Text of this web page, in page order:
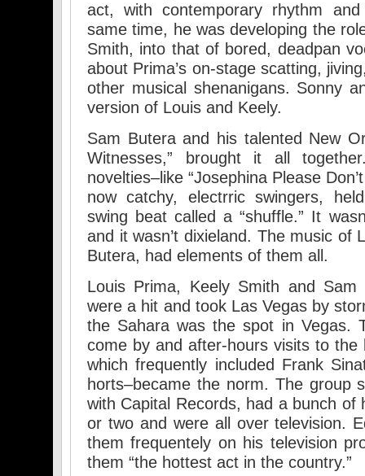
act, with contemporary rhythm
same time, he was developing the
Smith, into that of bored, deadpan
about Prima’s on-stage scatting,
other musical shenanigans. Sonny
version of Louis and Keely.
Sam Butera and his talented New
Witnesses,” brought it all
novelties–like “Josephina Please
now catchy, electrric swingers,
swing beat called a “shuffle.” It
and it wasn’t dixieland. The music of
Butera, had elements of them all.
Louis Prima, Keely Smith and
were a hit and took Las Vegas by
the Sahara was the spot in Vegas.
come by and after-hours visits to the
which frequently included Frank
horts–became the norm. The group
with Capital Records, had a bunch of
or two and were all over television.
them frequentely on his television
them “the hottest act in the country.”